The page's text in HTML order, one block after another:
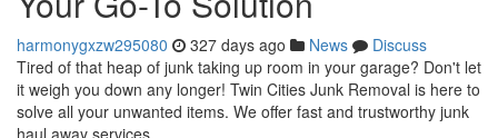
harmonygxzw295080 327 days ago News
Discuss
Tired of that heap of junk taking up room in your garage? Don't let
it weigh you down any longer! Twin Cities Junk Removal is here to
solve all your unwanted items. We offer fast and trustworthy junk
haul away services